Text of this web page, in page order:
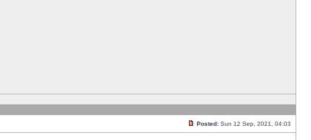
Posted: Sun 12 Sep, 2021, 04:03